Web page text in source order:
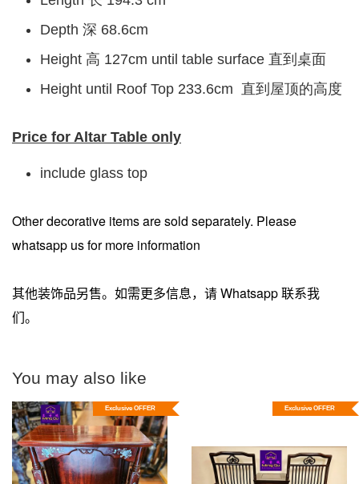
Depth 深 68.6cm
Height 高 127cm until table surface 直到桌面
Height until Roof Top 233.6cm 直到屋顶的高度
Price for Altar Table only
include glass top
Other decorative items are sold separately. Please
whatsapp us for more information
其他装饰品另售。如需更多信息，请 Whatsapp 联系我
们。
You may also like
Exclusive OFFER Exclusive OFFER